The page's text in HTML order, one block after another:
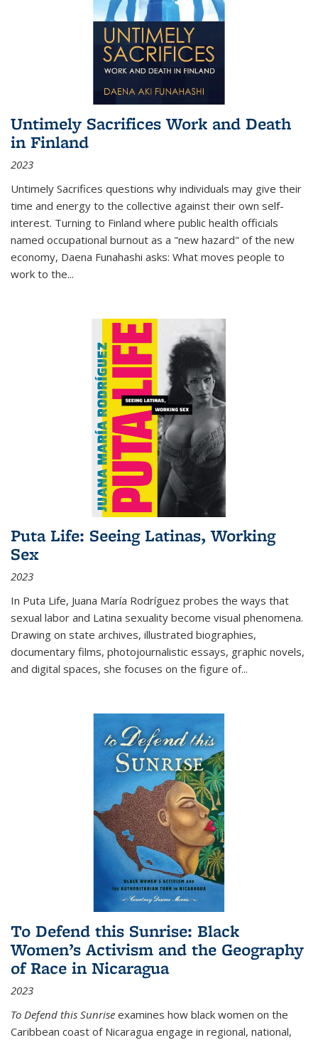
Untimely Sacrifices Work and Death
in Finland
2023
Untimely Sacrifices questions why individuals may give their
time and energy to the collective against their own self-
interest. Turning to Finland where public health officials
named occupational burnout as a "new hazard" of the new
economy, Daena Funahashi asks: What moves people to
work to the...
Puta Life: Seeing Latinas, Working
Sex
2023
In Puta Life, Juana María Rodríguez probes the ways that
sexual labor and Latina sexuality become visual phenomena.
Drawing on state archives, illustrated biographies,
documentary films, photojournalistic essays, graphic novels,
and digital spaces, she focuses on the figure of...
To Defend this Sunrise: Black
Women’s Activism and the Geography
of Race in Nicaragua
2023
To Defend this Sunrise examines how black women on the
Caribbean coast of Nicaragua engage in regional, national,